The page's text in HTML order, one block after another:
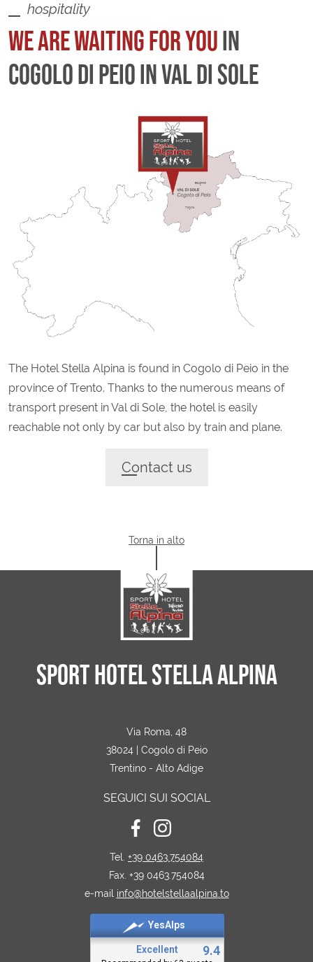
hospitality
WE ARE WAITING FOR YOUIN
COGOLO DI PEIO IN VAL DI SOLE
The Hotel Stella Alpina is found in Cogolo di Peio in the
province of Trento. Thanks to the numerous means of
transport present in Val di Sole, the hotel is easily
reachable not only by car but also by train and plane.
Contact us
Torna in alto
SPORT HOTEL STELLA ALPINA
Via Roma, 48
38024 | Cogolo di Peio
Trentino - Alto Adige
SEGUICI SUI SOCIAL
Tel. +39 0463.754084
Fax. +39 0463.754084
e-mail info@hotelstellaalpina.to
YesAlps
Excellent 9.4